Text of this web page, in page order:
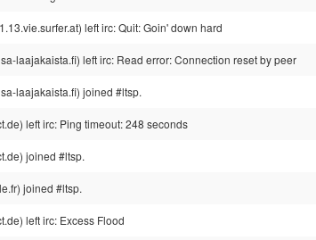
left irc: Quit: Goin' down hard
laajakaista.fi) left irc: Read error: Connection reset by peer
laajakaista.fi) joined #ltsp.
left irc: Ping timeout: 248 seconds
joined #ltsp.
joined #ltsp.
left irc: Excess Flood